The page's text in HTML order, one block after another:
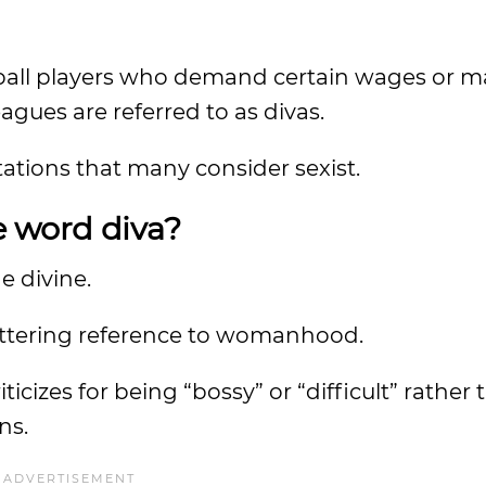
players who demand certain wages or
are referred to as divas.
that many consider sexist.
word diva?
divine.
reference to womanhood.
for being “bossy” or “difficult” rather